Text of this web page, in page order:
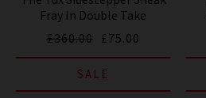
Fray In Double Take
£360.00 £75.00
SALE